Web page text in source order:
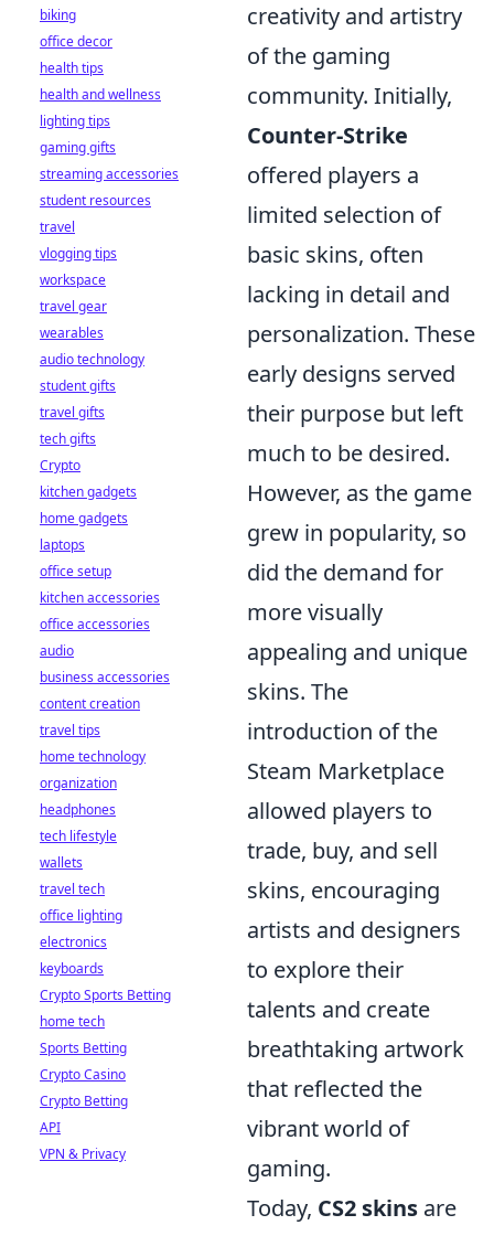
creativity and artistry
of the gaming
community. Initially,
Counter-Strike
offered players a
limited selection of
basic skins, often
lacking in detail and
personalization. These
early designs served
their purpose but left
much to be desired.
However, as the game
grew in popularity, so
did the demand for
more visually
appealing and unique
skins. The
introduction of the
Steam Marketplace
allowed players to
trade, buy, and sell
skins, encouraging
artists and designers
to explore their
talents and create
breathtaking artwork
that reflected the
vibrant world of
gaming.
Today, CS2 skins are
biking
office decor
health tips
health and wellness
lighting tips
gaming gifts
streaming accessories
student resources
travel
vlogging tips
workspace
travel gear
wearables
audio technology
student gifts
travel gifts
tech gifts
Crypto
kitchen gadgets
home gadgets
laptops
office setup
kitchen accessories
office accessories
audio
business accessories
content creation
travel tips
home technology
organization
headphones
tech lifestyle
wallets
travel tech
office lighting
electronics
keyboards
Crypto Sports Betting
home tech
Sports Betting
Crypto Casino
Crypto Betting
API
VPN & Privacy